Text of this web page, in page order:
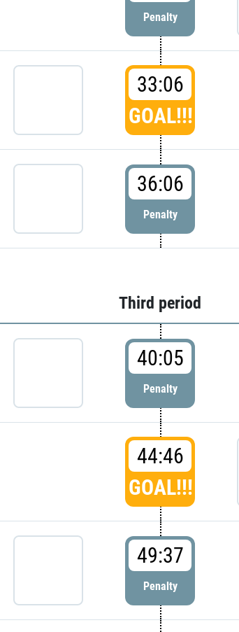
Penalty
33:06
GOAL!!!
36:06
Penalty
Third period
40:05
Penalty
44:46
GOAL!!!
49:37
Penalty